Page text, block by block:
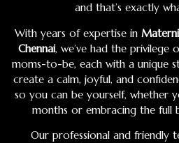
and that’s exactly
With years of expertise in
Chennai, we’ve had the privilege
moms-to-be, each with a unique
create a calm, joyful, and
so you can be yourself, whether
months or embracing the full
Our professional and friendly